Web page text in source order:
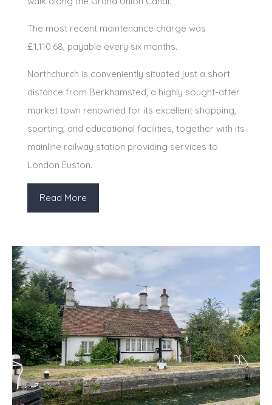
The most recent maintenance charge was
£1,110.68, payable every six months.
Northchurch is conveniently situated just a short
distance from Berkhamsted, a highly sought-after
market town renowned for its excellent shopping,
sporting, and educational facilities, together with its
mainline railway station providing services to
London Euston.
Read More